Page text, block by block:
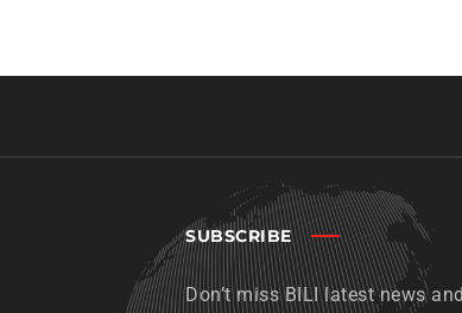
SUBSCRIBE
Don’t miss BILI latest news